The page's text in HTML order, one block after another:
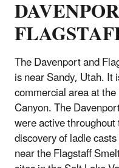
The Davenport and
is near Sandy, Utah. It
commercial area at
Canyon. The
were active
discovery of ladle
near the Flagstaff